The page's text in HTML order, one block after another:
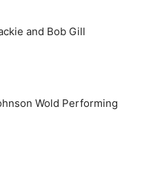
and Bob Gill
Wold Performing